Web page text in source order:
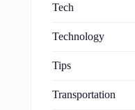
Tech
Technology
Tips
Transportation